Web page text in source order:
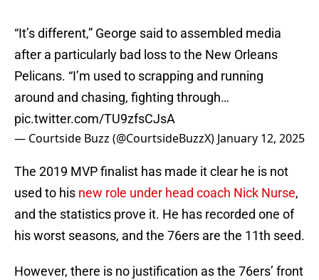
“It’s different,” George said to assembled media
after a particularly bad loss to the New Orleans
Pelicans. “I’m used to scrapping and running
around and chasing, fighting through…
pic.twitter.com/TU9zfsCJsA
— Courtside Buzz (@CourtsideBuzzX) January 12, 2025
The 2019 MVP finalist has made it clear he is not
used to his new role under head coach Nick Nurse,
and the statistics prove it. He has recorded one of
his worst seasons, and the 76ers are the 11th seed.
However, there is no justification as the 76ers’ front